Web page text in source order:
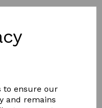
to ensure our
and remains